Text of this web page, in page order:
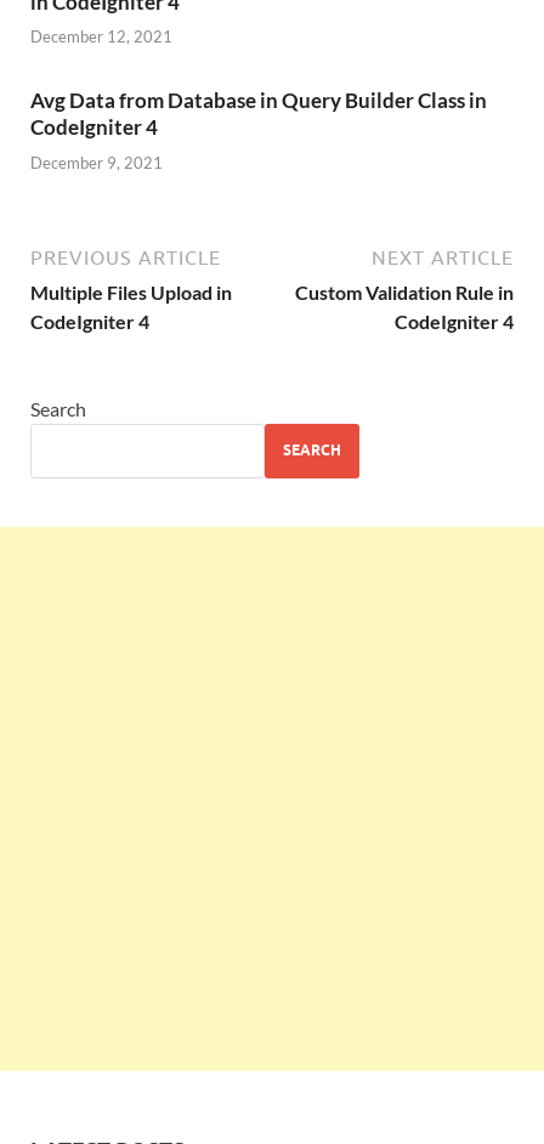
December 12, 2021
Avg Data from Database in Query Builder Class in
CodeIgniter 4
December 9, 2021
PREVIOUS ARTICLE
Multiple Files Upload in
CodeIgniter 4
NEXT ARTICLE
Custom Validation Rule in
CodeIgniter 4
Search
SEARCH